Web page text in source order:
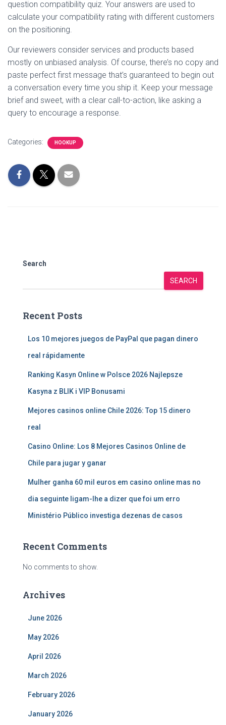
question compatibility quiz. Your answers are used to
calculate your compatibility rating with different customers
on the positioning.
Our reviewers consider services and products based
mostly on unbiased analysis. Of course, there’s no copy and
paste perfect first message that’s guaranteed to begin out
a conversation every time you ship it. Keep your message
brief and sweet, with a clear call-to-action, like asking a
query to encourage a response.
Categories: HOOKUP
Search
SEARCH
Recent Posts
Los 10 mejores juegos de PayPal que pagan dinero
real rápidamente
Ranking Kasyn Online w Polsce 2026 Najlepsze
Kasyna z BLIK i VIP Bonusami
Mejores casinos online Chile 2026: Top 15 dinero
real
Casino Online: Los 8 Mejores Casinos Online de
Chile para jugar y ganar
Mulher ganha 60 mil euros em casino online mas no
dia seguinte ligam-lhe a dizer que foi um erro
Ministério Público investiga dezenas de casos
Recent Comments
No comments to show.
Archives
June 2026
May 2026
April 2026
March 2026
February 2026
January 2026